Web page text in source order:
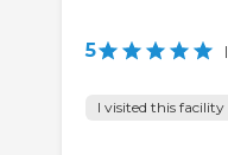
5 |
I visited this facility